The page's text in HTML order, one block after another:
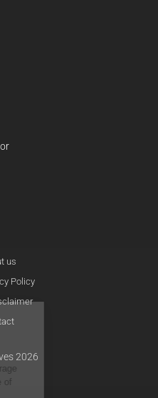
with a maximum storage
to accept or reject the use of
us
Policy
2026